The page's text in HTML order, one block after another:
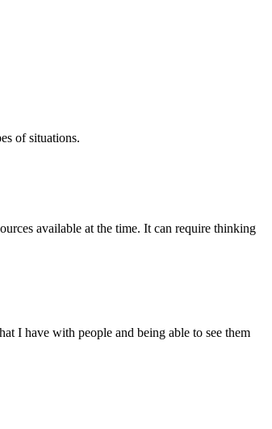
of situations.
available at the time. It can require thinking
I have with people and being able to see them